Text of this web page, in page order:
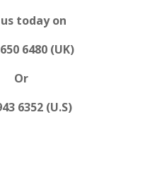
today on
6480 (UK)
Or
6352 (U.S)